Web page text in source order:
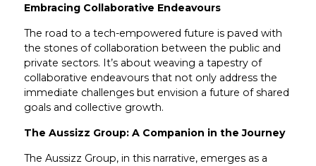
Embracing Collaborative Endeavours
The road to a tech-empowered future is paved with
the stones of collaboration between the public and
private sectors. It’s about weaving a tapestry of
collaborative endeavours that not only address the
immediate challenges but envision a future of shared
goals and collective growth.
The Aussizz Group: A Companion in the Journey
The Aussizz Group, in this narrative, emerges as a